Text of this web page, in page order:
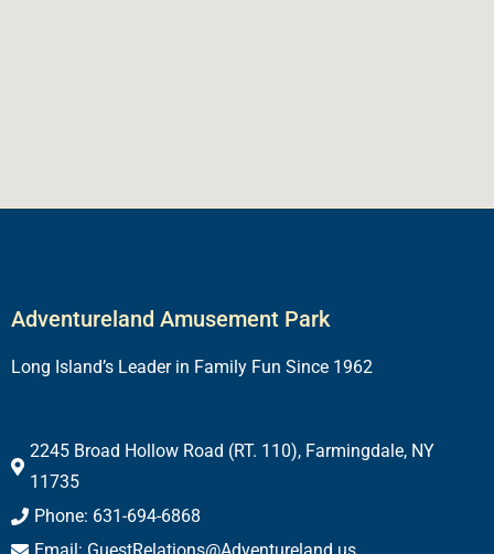
Adventureland Amusement Park
Long Island’s Leader in Family Fun Since 1962
2245 Broad Hollow Road (RT. 110), Farmingdale, NY
11735
Phone: 631-694-6868
Email: GuestRelations@Adventureland.us